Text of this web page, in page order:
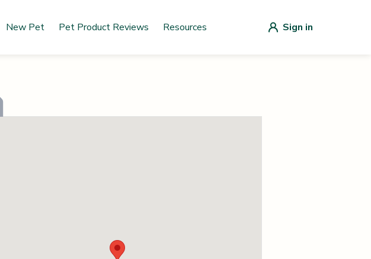
New Pet Pet Product Reviews Resources Sign in